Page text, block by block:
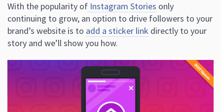
With the popularity of Instagram Stories only
continuing to grow, an option to drive followers to your
brand’s website is to add a sticker link directly to your
story and we’ll show you how.